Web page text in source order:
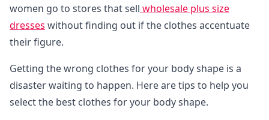
women go to stores that sell wholesale plus size
dresses without finding out if the clothes accentuate
their figure.
Getting the wrong clothes for your body shape is a
disaster waiting to happen. Here are tips to help you
select the best clothes for your body shape.